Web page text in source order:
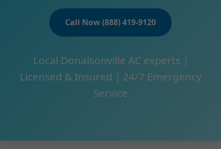
Call Now (888) 419-9120
Local Donalsonville AC experts |
Licensed & Insured | 24/7 Emergency
Service